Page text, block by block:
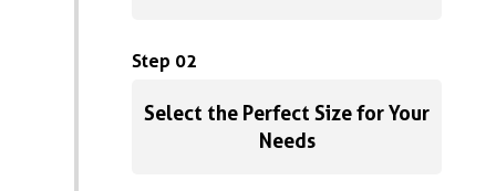
Step 02
Select the Perfect Size for Your
Needs